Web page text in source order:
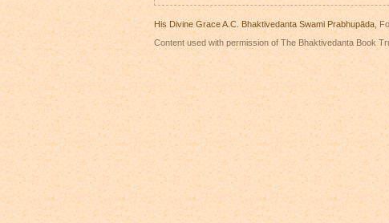
His Divine Grace A.C. Bhaktivedanta Swami Prabhupāda ,
Content used with permission of The Bhaktivedanta Book